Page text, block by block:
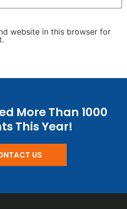
website in this browser for
More Than 1000
This Year!
US